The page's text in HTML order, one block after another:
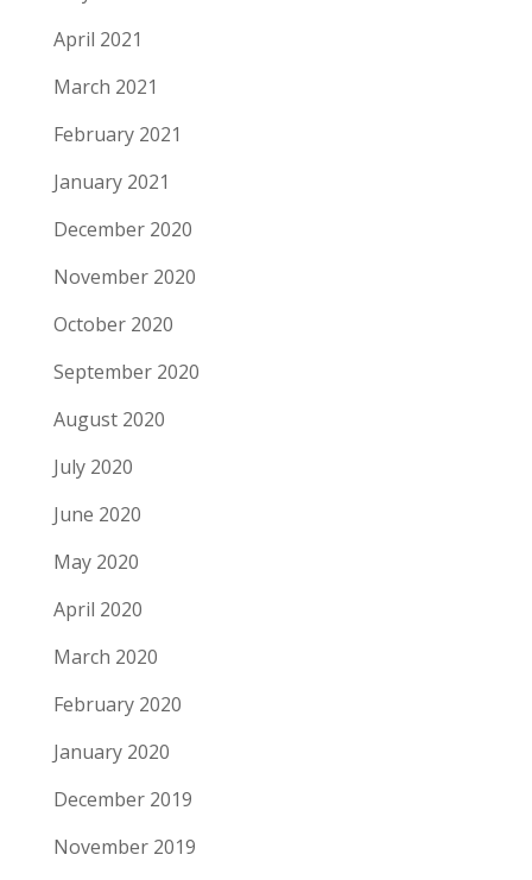
April 2021
March 2021
February 2021
January 2021
December 2020
November 2020
October 2020
September 2020
August 2020
July 2020
June 2020
May 2020
April 2020
March 2020
February 2020
January 2020
December 2019
November 2019